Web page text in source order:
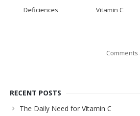
Deficiences
Vitamin C
RECENT POSTS
The Daily Need for Vitamin C